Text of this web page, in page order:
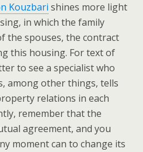
Kouzbari shines more light
in which the family
the spouses, the contract
this housing. For text of
to see a specialist who
among other things, tells
relations in each
remember that the
agreement, and you
moment can to change its